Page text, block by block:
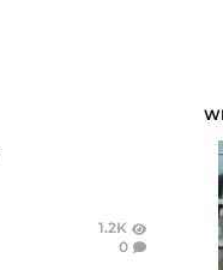
1.2K
0